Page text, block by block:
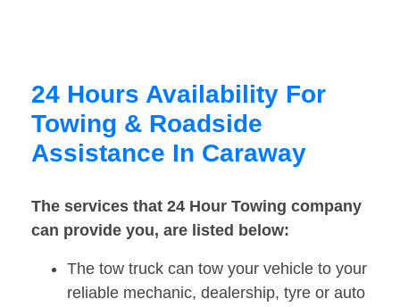
24 Hours Availability For
Towing & Roadside
Assistance In Caraway
The services that 24 Hour Towing company
can provide you, are listed below:
The tow truck can tow your vehicle to your
reliable mechanic, dealership, tyre or auto